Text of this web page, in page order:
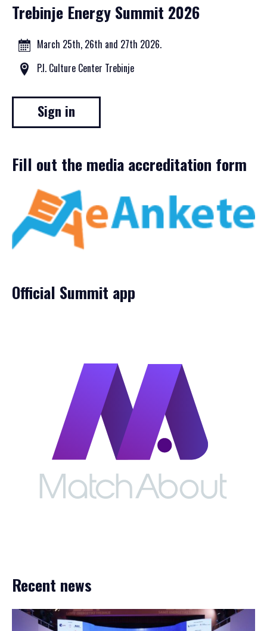
Trebinje Energy Summit 2026
March 25th, 26th and 27th 2026.
P.I. Culture Center Trebinje
Sign in
Fill out the media accreditation form
Official Summit app
Recent news